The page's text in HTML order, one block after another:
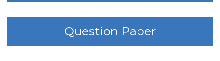
Question Paper